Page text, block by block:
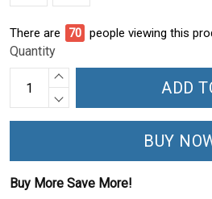
There are 73 people viewing this
Quantity
ADD
BUY
Buy More Save More!